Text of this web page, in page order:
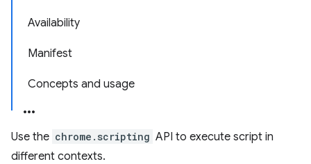
Availability
Manifest
Concepts and usage
Use the chrome.scripting API to execute script in
different contexts.